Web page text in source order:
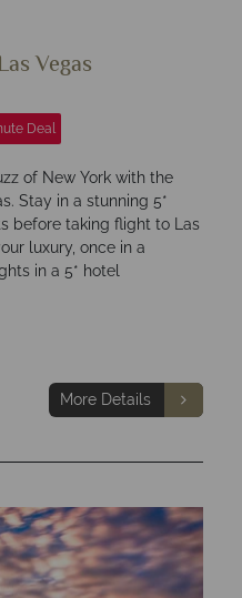
Vegas
Deal
of New York with the
Stay in a stunning 5*
before taking flight to Las
luxury, once in a
in a 5* hotel
More Details